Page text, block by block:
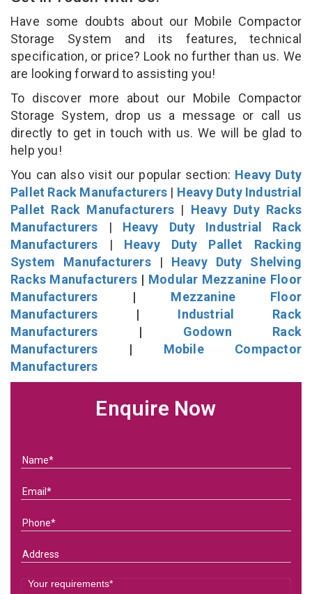
Have some doubts about our Mobile Compactor
Storage System and its features, technical
specification, or price? Look no further than us. We
are looking forward to assisting you!
To discover more about our Mobile Compactor
Storage System, drop us a message or call us
directly to get in touch with us. We will be glad to
help you!
You can also visit our popular section: Heavy Duty
Pallet Rack Manufacturers | Heavy Duty Industrial
Pallet Rack Manufacturers | Heavy Duty Racks
Manufacturers | Heavy Duty Industrial Rack
Manufacturers | Heavy Duty Pallet Racking
System Manufacturers| Heavy Duty Shelving
Racks Manufacturers | Modular Mezzanine Floor
Manufacturers | Mezzanine Floor
Manufacturers | Industrial Rack
Manufacturers | Godown Rack
Manufacturers | Mobile Compactor
Manufacturers
Enquire Now